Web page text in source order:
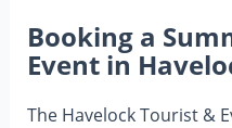
Booking a
Event in
The Havelock Tourist &